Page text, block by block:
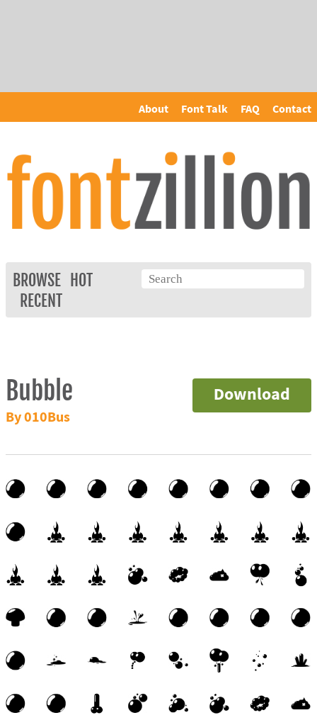
About Font Talk FAQ Contact
BROWSE
HOT
RECENT
Download
Bubble
By 010Bus